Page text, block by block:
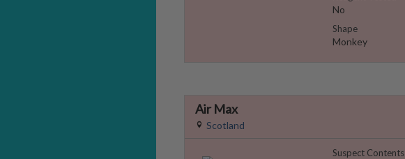
No
Shape
Monkey
Air Max
Scotland
Suspect Contents